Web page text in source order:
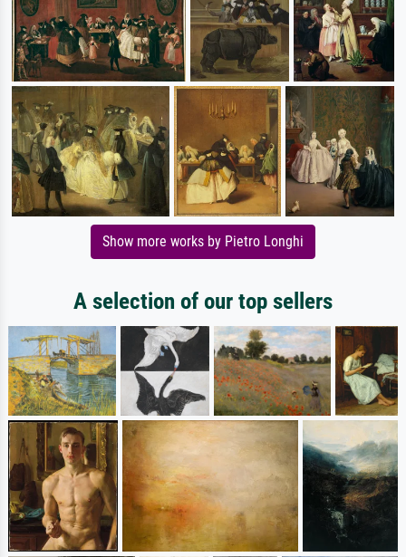
Show more works by Pietro Longhi
A selection of our top sellers